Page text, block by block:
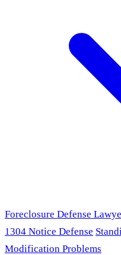
Foreclosure Defense
1304 Notice Defense
Modification Problems